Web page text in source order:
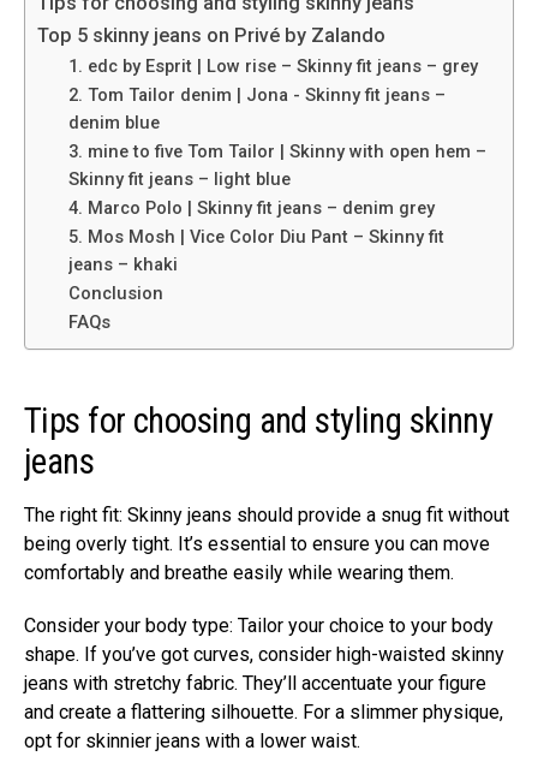
Top 5 skinny jeans on Privé by Zalando
1. edc by Esprit | Low rise – Skinny fit jeans – grey
2. Tom Tailor denim | Jona ​​- Skinny fit jeans –
denim blue
3. mine to five Tom Tailor | Skinny with open hem –
Skinny fit jeans – light blue
4. Marco Polo | Skinny fit jeans – denim grey
5. Mos Mosh | Vice Color Diu Pant – Skinny fit
jeans – khaki
Conclusion
FAQs
Tips for choosing and styling skinny
jeans
The right fit: Skinny jeans should provide a snug fit without
being overly tight. It’s essential to ensure you can move
comfortably and breathe easily while wearing them.
Consider your body type: Tailor your choice to your body
shape. If you’ve got curves, consider high-waisted skinny
jeans with stretchy fabric. They’ll accentuate your figure
and create a flattering silhouette. For a slimmer physique,
opt for skinnier jeans with a lower waist.